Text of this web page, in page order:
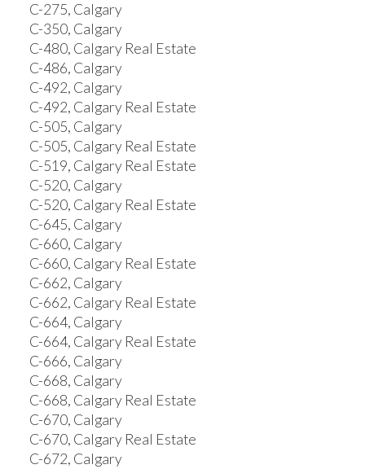
C-275, Calgary
C-350, Calgary
C-480, Calgary Real Estate
C-486, Calgary
C-492, Calgary
C-492, Calgary Real Estate
C-505, Calgary
C-505, Calgary Real Estate
C-519, Calgary Real Estate
C-520, Calgary
C-520, Calgary Real Estate
C-645, Calgary
C-660, Calgary
C-660, Calgary Real Estate
C-662, Calgary
C-662, Calgary Real Estate
C-664, Calgary
C-664, Calgary Real Estate
C-666, Calgary
C-668, Calgary
C-668, Calgary Real Estate
C-670, Calgary
C-670, Calgary Real Estate
C-672, Calgary